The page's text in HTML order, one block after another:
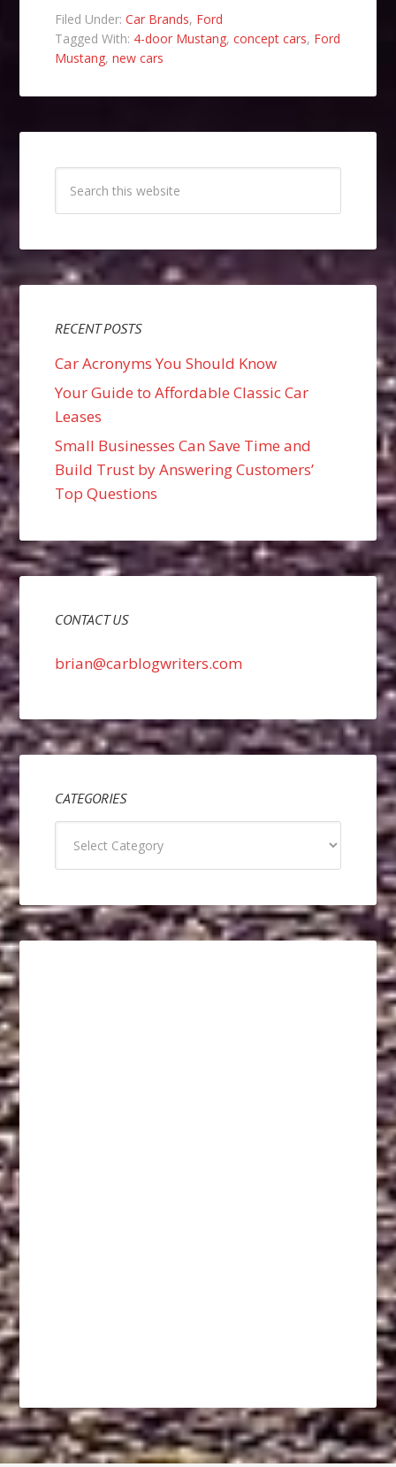
Filed Under:Car Brands, Ford
Tagged With: 4-door Mustang,concept cars, Ford
Mustang,new cars
RECENT POSTS
Car Acronyms You Should Know
Your Guide to Affordable Classic Car
Leases
Small Businesses Can Save Time and
Build Trust by Answering Customers’
Top Questions
CONTACT US
brian@carblogwriters.com
CATEGORIES